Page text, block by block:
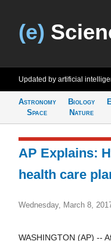
(e)
Updated by artificial
Astronomy
Space
Biology
Nature
AP Explains:
health care
Wednesday, March 8,
WASHINGTON (AP) --